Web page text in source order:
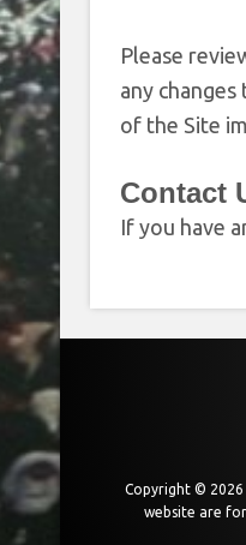
Please
any
of the Site
Contact
If you have
Copyright © 2026
website are